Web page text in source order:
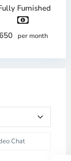
Furnished
per month
Chat